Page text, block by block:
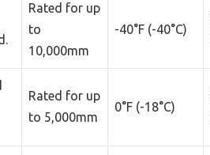
Rated for up
to
10,000mm
-40°F (-40°C)
Rated for up
to 5,000mm
0°F (-18°C)